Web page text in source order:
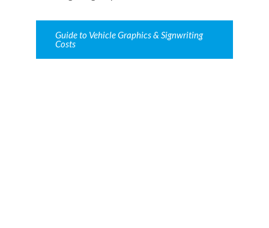
Guide to Vehicle Graphics & Signwriting
Costs